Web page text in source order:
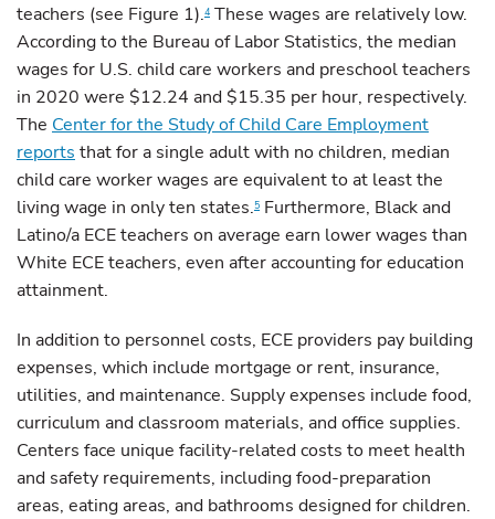
teachers (see Figure 1).4 These wages are relatively low.
According to the Bureau of Labor Statistics, the median
wages for U.S. child care workers and preschool teachers
in 2020 were $12.24 and $15.35 per hour, respectively.
The Center for the Study of Child Care Employment
reports that for a single adult with no children, median
child care worker wages are equivalent to at least the
living wage in only ten states.5 Furthermore, Black and
Latino/a ECE teachers on average earn lower wages than
White ECE teachers, even after accounting for education
attainment.
In addition to personnel costs, ECE providers pay building
expenses, which include mortgage or rent, insurance,
utilities, and maintenance. Supply expenses include food,
curriculum and classroom materials, and office supplies.
Centers face unique facility-related costs to meet health
and safety requirements, including food-preparation
areas, eating areas, and bathrooms designed for children.